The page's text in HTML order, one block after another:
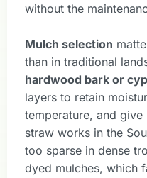
without the
Mulch selection
than in traditional
hardwood bark or
layers to retain
temperature, and
straw works in the
too sparse in dense
dyed mulches, which